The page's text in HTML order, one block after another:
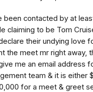
been contacted by at
claiming to be Tom
their undying love
the meet mr right away,
me an email address
team & it is either
for a meet & greet